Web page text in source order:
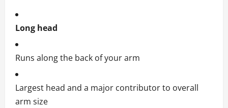
Long head
Runs along the back of your arm
Largest head and a major contributor to overall
arm size